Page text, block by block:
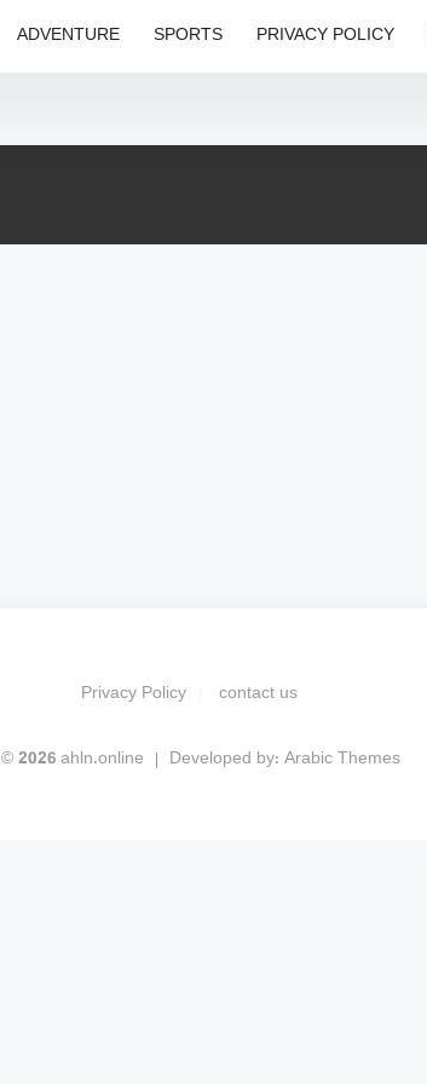
ADVENTURE SPORTS PRIVACY POLICY
Privacy Policy contact us
© 2026 ahln.online Developed by: Arabic Themes